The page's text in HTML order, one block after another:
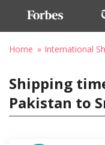
Home International
Shipping
Pakistan to